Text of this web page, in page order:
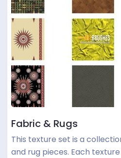
Fabric & Rugs
This texture set is a
and rug pieces. Each texture